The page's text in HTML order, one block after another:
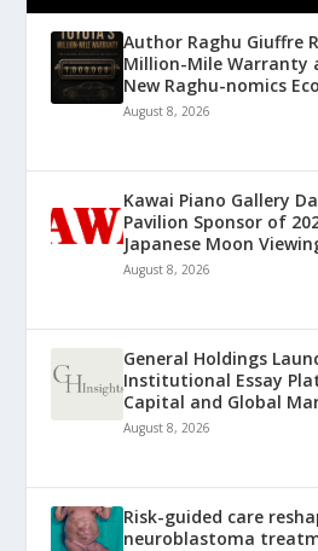
Author Raghu Giuffre
Million-Mile Warranty
New Raghu-nomics
August 8, 2026
Kawai Piano Gallery
Pavilion Sponsor of
Japanese Moon
August 8, 2026
General Holdings
Institutional Essay
Capital and Global
August 8, 2026
Risk-guided care
neuroblastoma